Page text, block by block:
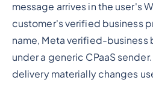
message arrives in the user's
customer's verified business
name, Meta verified-business
under a generic CPaaS
delivery materially changes